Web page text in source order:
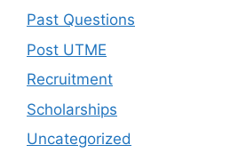
Past Questions
Post UTME
Recruitment
Scholarships
Uncategorized